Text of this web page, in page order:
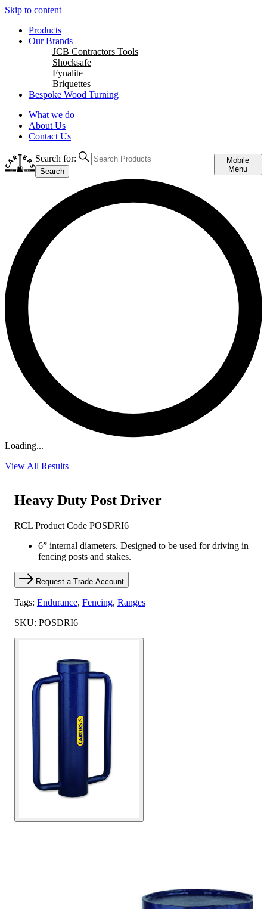
Skip to content
Products
Our Brands
JCB Contractors Tools
Shocksafe
Fynalite
Briquettes
Bespoke Wood Turning
What we do
About Us
Contact Us
Search for:
Search
Mobile
Menu
Loading...
View All Results
Heavy Duty Post Driver
RCL Product Code POSDRI6
6” internal diameters. Designed to be used for driving in
fencing posts and stakes.
Request a Trade Account
Tags: Endurance, Fencing, Ranges
SKU: POSDRI6